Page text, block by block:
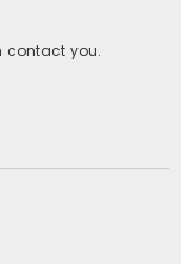
contact you.